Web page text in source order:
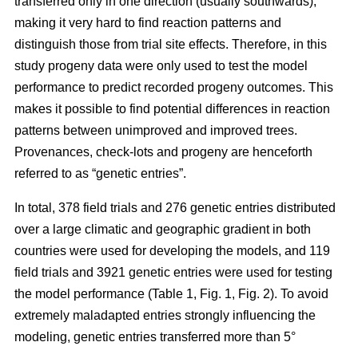
making it very hard to find reaction patterns and
distinguish those from trial site effects. Therefore, in this
study progeny data were only used to test the model
performance to predict recorded progeny outcomes. This
makes it possible to find potential differences in reaction
patterns between unimproved and improved trees.
Provenances, check-lots and progeny are henceforth
referred to as “genetic entries”.
In total, 378 field trials and 276 genetic entries distributed
over a large climatic and geographic gradient in both
countries were used for developing the models, and 119
field trials and 3921 genetic entries were used for testing
the model performance (Table 1, Fig. 1, Fig. 2). To avoid
extremely maladapted entries strongly influencing the
modeling, genetic entries transferred more than 5°